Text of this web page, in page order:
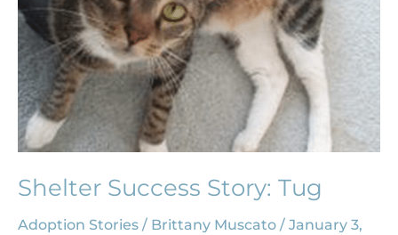
Shelter Success Story: Tug
Adoption Stories / Brittany Muscato / January 3,